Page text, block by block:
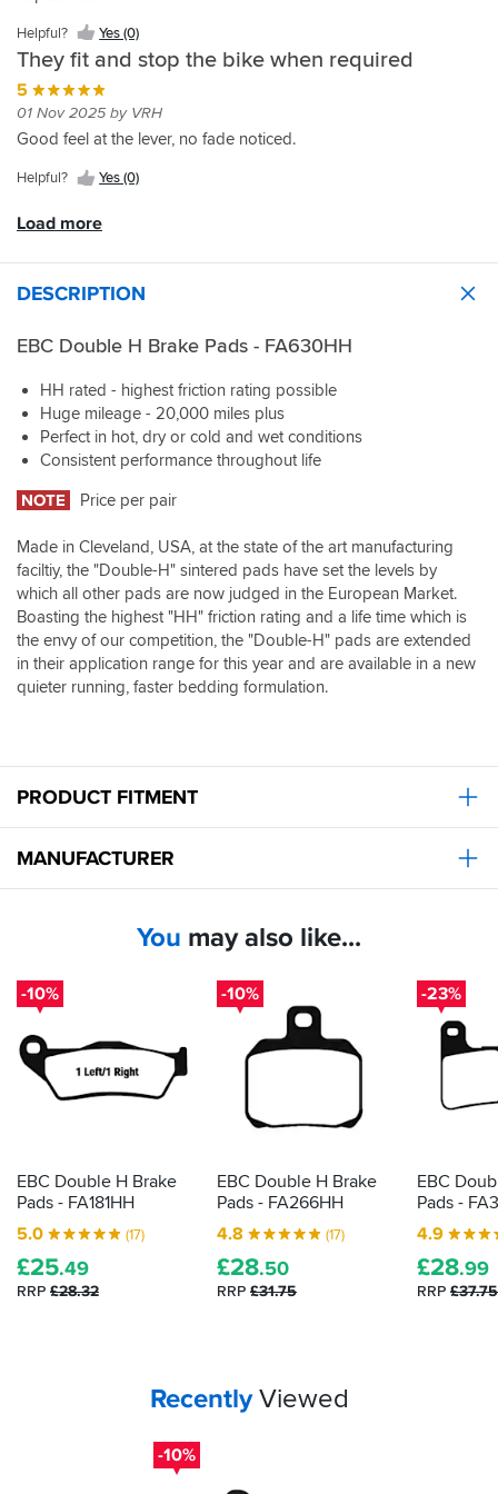
Helpful? Yes (0)
They fit and stop the bike when required
5
01 Nov 2025 by VRH
Good feel at the lever, no fade noticed.
Helpful? Yes (0)
stop
harder
than
I
thought
possible
nothing
comes
for
free.
this
case,
you
noise.
my
BMW
1250RT,
previous
pads
were
virtually
silent;
these,
the
noise
is
noticeably
worse.
A
quick
a
common
on
all
fitted,
not
just
BMW's.
miles
are
the
worst
-
the
for
the
fast
delivery
Sportsbikeshop!
and
SBS!!
Load more
DESCRIPTION
EBC Double H Brake Pads - FA630HH
HH rated - highest friction rating possible
Huge mileage - 20,000 miles plus
Perfect in hot, dry or cold and wet conditions
Consistent performance throughout life
NOTE
Price per pair
Made in Cleveland, USA, at the state of the art manufacturing
faciltiy, the "Double-H" sintered pads have set the levels by
which all other pads are now judged in the European Market.
Boasting the highest "HH" friction rating and a life time which is
the envy of our competition, the "Double-H" pads are extended
in their application range for this year and are available in a new
quieter running, faster bedding formulation.
PRODUCT FITMENT
MANUFACTURER
You may also like...
-10%
EBC Double H Brake
Pads - FA181HH
5.0
(17)
£25.49
RRP £28.32
-10%
EBC Double H Brake
Pads - FA266HH
4.8
(17)
£28.50
RRP £31.75
-23%
EBC
Pads -
4.9
£28.99
RRP £37.75
Your
RecentlyViewed
-10%